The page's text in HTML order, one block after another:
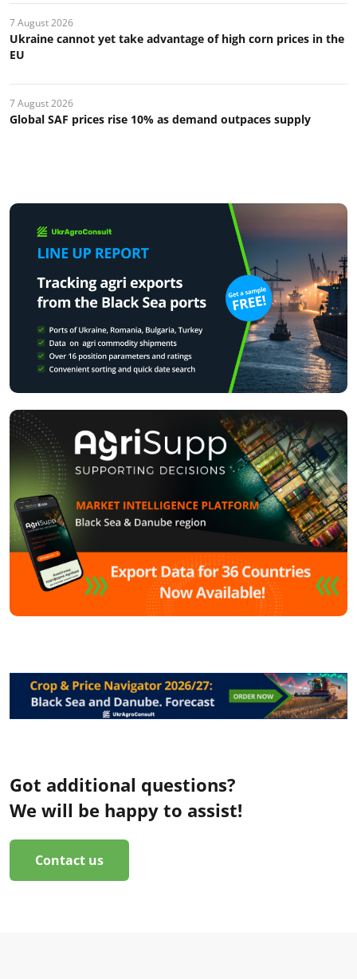
7 August 2026
Ukraine cannot yet take advantage of high corn prices in the
EU
7 August 2026
Global SAF prices rise 10% as demand outpaces supply
Got additional questions?
We will be happy to assist!
Contact us